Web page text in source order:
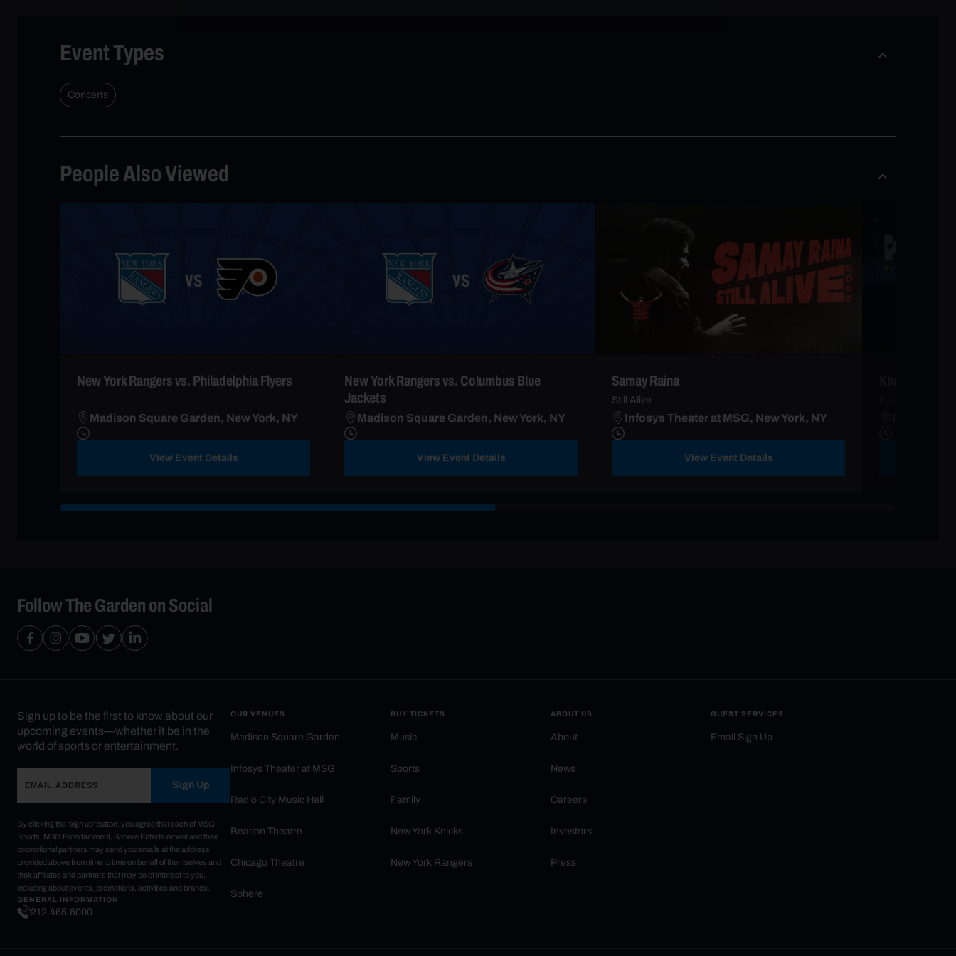
Event Types
Concerts
People Also Viewed
New York Rangers vs. Philadelphia Flyers
Madison Square Garden, New York, NY
View Event Details
New York Rangers vs. Columbus Blue
Jackets
Madison Square Garden, New York, NY
View Event Details
Samay Raina
Still Alive
Infosys Theater at MSG, New York, NY
View Event Details
Follow The Garden on Social
Sign up to be the first to know about our
upcoming events—whether it be in the
world of sports or entertainment.
Sign Up
By clicking the 'sign up' button, you agree that each of MSG
Sports, MSG Entertainment, Sphere Entertainment and their
promotional partners may send you emails at the address
provided above from time to time on behalf of themselves and
their affiliates and partners that may be of interest to you,
including about events, promotions, activities and brands.
GENERAL INFORMATION
212.465.6000
OUR VENUES
Madison Square Garden
Infosys Theater at MSG
Radio City Music Hall
Beacon Theatre
Chicago Theatre
Sphere
BUY TICKETS
Music
Sports
Family
New York Knicks
New York Rangers
ABOUT US
About
News
Careers
Investors
Press
GUEST SERVICES
Email Sign Up